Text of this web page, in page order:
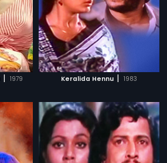
| 1979 Keralida Hennu | 1983